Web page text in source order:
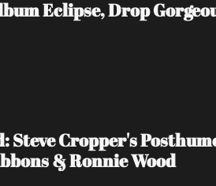
Eclipse, Drop
Steve Cropper's
& Ronnie Wood